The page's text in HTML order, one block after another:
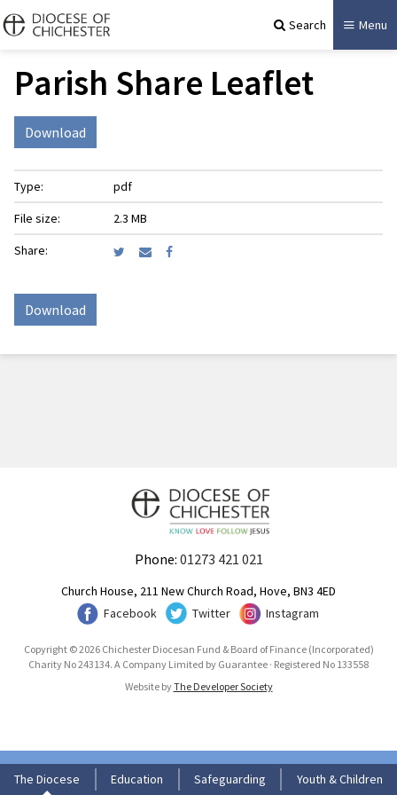
Search Menu
Parish Share Leaflet
Download
Type:
pdf
File size:
2.3 MB
Share:
Download
Phone: 01273 421 021
Church House, 211 New Church Road, Hove, BN3 4ED
Facebook
Twitter Instagram
Copyright © 2026 Chichester Diocesan Fund & Board of Finance (Incorporated)
Charity No 243134. A Company Limited by Guarantee · Registered No 133558
Website byThe Developer Society
The Diocese Education Safeguarding Youth & Children